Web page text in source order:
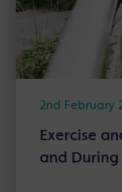
2nd February
Exercise
and